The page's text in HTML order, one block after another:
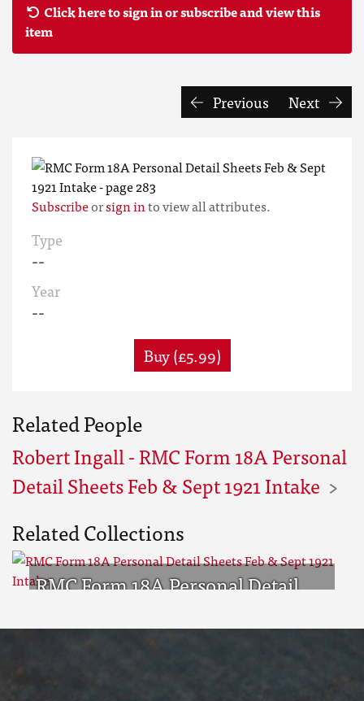
Click here to sign in or subscribe and view this
item
Previous Next
Subscribeorsign into view all attributes.
Type
--
Year
--
Buy (£5.99)
Related People
Robert Ingall - RMC Form 18A Personal
Detail Sheets Feb & Sept 1921 Intake
Related Collections
RMC Form 18A Personal Detail